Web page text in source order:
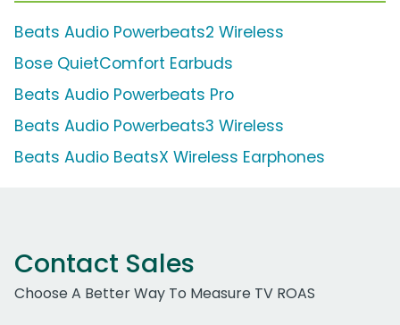
Beats Audio Powerbeats2 Wireless
Bose QuietComfort Earbuds
Beats Audio Powerbeats Pro
Beats Audio Powerbeats3 Wireless
Beats Audio BeatsX Wireless Earphones
Contact Sales
Choose A Better Way To Measure TV ROAS